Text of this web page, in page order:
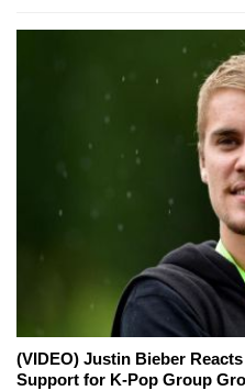
(VIDEO) Justin Bieber
Support for K-Pop Group